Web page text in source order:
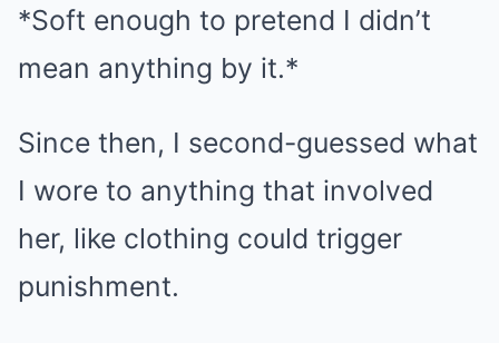
*Soft enough to pretend I didn’t
mean anything by it.*
Since then, I second-guessed what
I wore to anything that involved
her, like clothing could trigger
punishment.